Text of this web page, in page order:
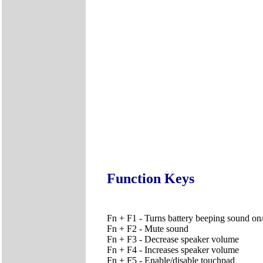
Function Keys
Fn + F1 - Turns battery beeping sound
Fn + F2 - Mute sound
Fn + F3 - Decrease speaker volume
Fn + F4 - Increases speaker volume
Fn + F5 - Enable/disable touchpad